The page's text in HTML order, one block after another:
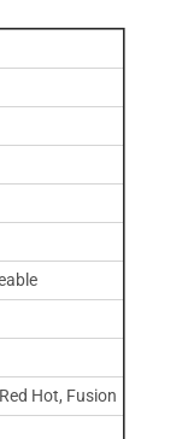
Hot, Fusion